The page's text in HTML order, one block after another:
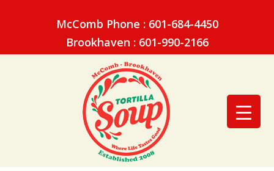
McComb Phone : 601-684-4450
Brookhaven : 601-990-2166